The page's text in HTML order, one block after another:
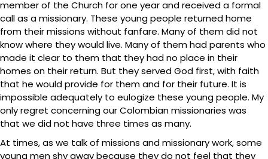
member of the Church for one year and received a formal
call as a missionary. These young people returned home
from their missions without fanfare. Many of them did not
know where they would live. Many of them had parents who
made it clear to them that they had no place in their
homes on their return. But they served God first, with faith
that he would provide for them and for their future. It is
impossible adequately to eulogize these young people. My
only regret concerning our Colombian missionaries was
that we did not have three times as many.
At times, as we talk of missions and missionary work, some
young men shy away because they do not feel that they